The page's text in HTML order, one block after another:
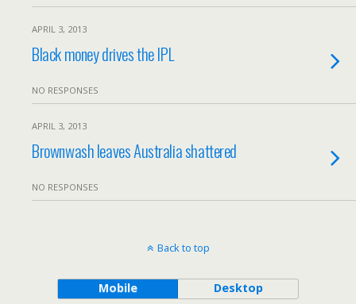
APRIL 3, 2013
Black money drives the IPL
NO RESPONSES
APRIL 3, 2013
Brownwash leaves Australia shattered
NO RESPONSES
Back to top
Mobile Desktop